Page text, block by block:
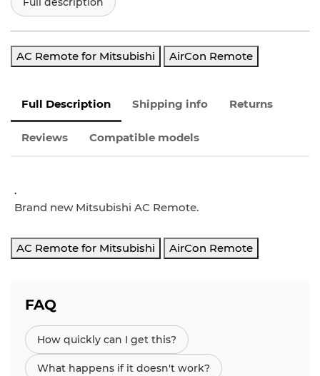
AC Remote for Mitsubishi AirCon Remote
Full Description Shipping info Returns
Reviews Compatible models
.
Brand new Mitsubishi AC Remote.
AC Remote for Mitsubishi AirCon Remote
FAQ
How quickly can I get this?
What happens if it doesn't work?